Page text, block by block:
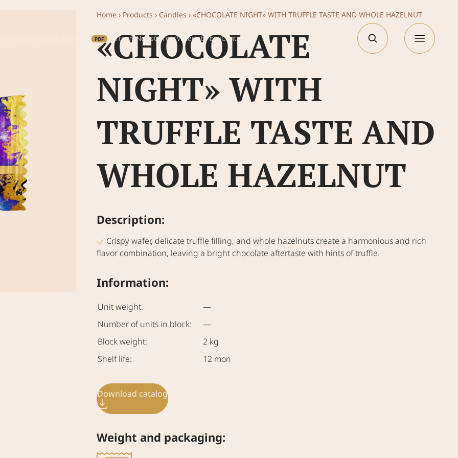
PartnersNewsCareerWhere to buyContacts
Home› Products › Candies › «CHOCOLATE NIGHT» WITH TRUFFLE TASTE AND WHOLE HAZELNUT
«CHOCOLATE
NIGHT» WITH
TRUFFLE TASTE AND
WHOLE HAZELNUT
Description:
Crispy wafer, delicate truffle filling, and whole hazelnuts create a harmonious and rich
flavor combination, leaving a bright chocolate aftertaste with hints of truffle.
Information:
Unit weight:
—
Number of units in block:
—
Block weight:
2 kg
Shelf life:
12 mon
Download catalog
Weight and packaging: